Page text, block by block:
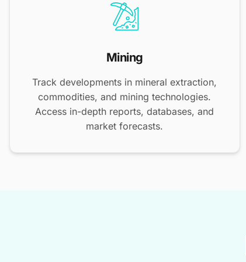
Mining
Track developments in mineral extraction,
commodities, and mining technologies.
Access in-depth reports, databases, and
market forecasts.